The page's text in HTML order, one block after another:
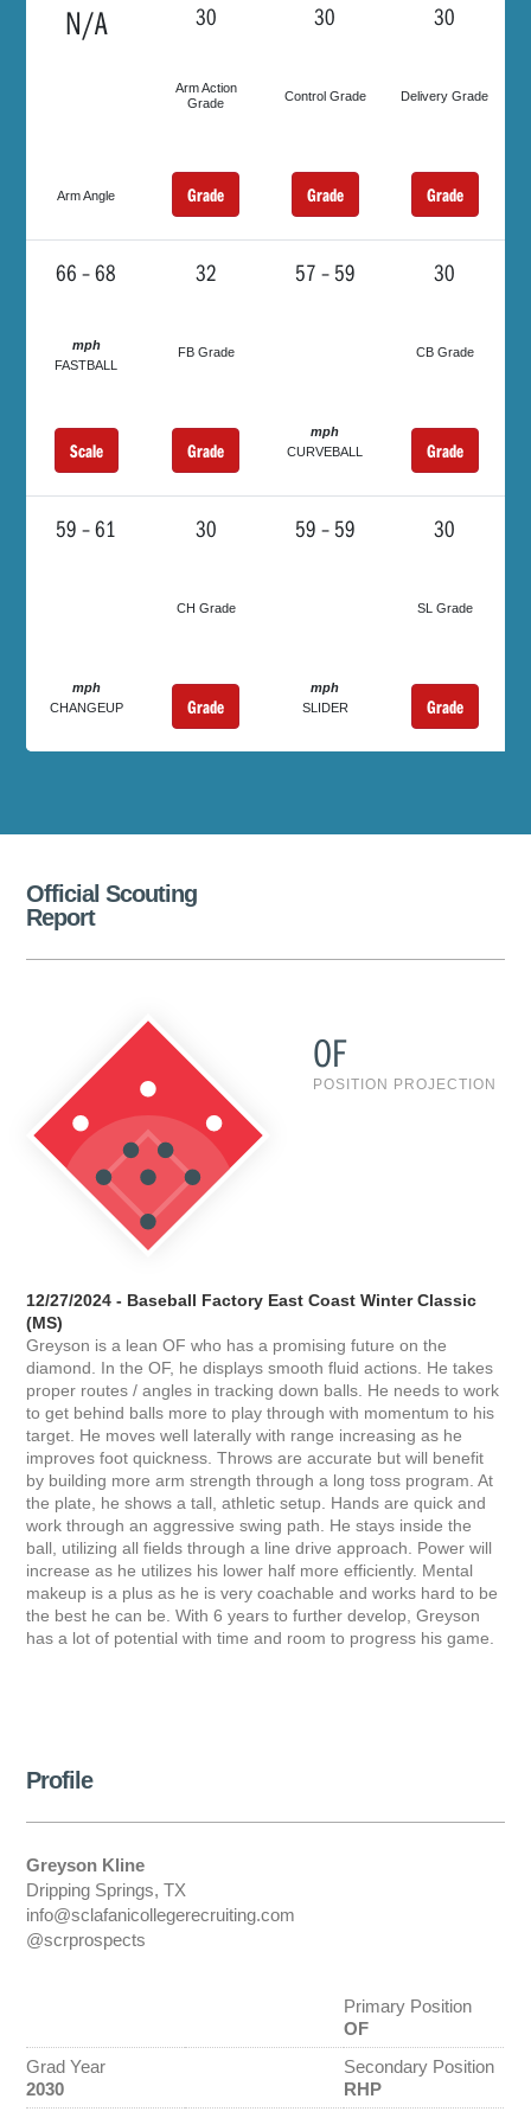
N/A
Arm Angle
30
Arm Action
Grade
Grade
30
Control Grade
Grade
30
Delivery Grade
Grade
66 – 68
mph
FASTBALL
Scale
32
FB Grade
Grade
57 – 59
mph
CURVEBALL
30
CB Grade
Grade
59 – 61
mph
CHANGEUP
30
CH Grade
Grade
59 – 59
mph
SLIDER
30
SL Grade
Grade
Official Scouting
Report
OF
POSITION PROJECTION
12/27/2024 - Baseball Factory East Coast Winter Classic
(MS)
Greyson is a lean OF who has a promising future on the
diamond. In the OF, he displays smooth fluid actions. He takes
proper routes / angles in tracking down balls. He needs to work
to get behind balls more to play through with momentum to his
target. He moves well laterally with range increasing as he
improves foot quickness. Throws are accurate but will benefit
by building more arm strength through a long toss program. At
the plate, he shows a tall, athletic setup. Hands are quick and
work through an aggressive swing path. He stays inside the
ball, utilizing all fields through a line drive approach. Power will
increase as he utilizes his lower half more efficiently. Mental
makeup is a plus as he is very coachable and works hard to be
the best he can be. With 6 years to further develop, Greyson
has a lot of potential with time and room to progress his game.
Profile
Greyson Kline
Dripping Springs, TX
info@sclafanicollegerecruiting.com
@scrprospects
Primary Position
OF
Grad Year
2030
Secondary Position
RHP